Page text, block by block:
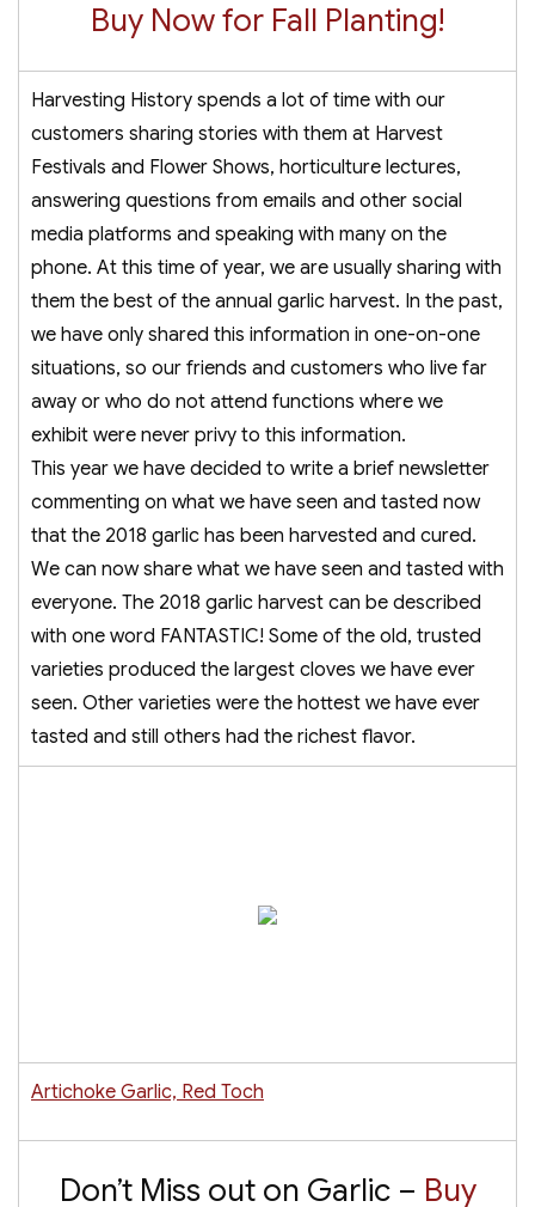
Buy Now for Fall Planting!
Harvesting History spends a lot of time with our
customers sharing stories with them at Harvest
Festivals and Flower Shows, horticulture lectures,
answering questions from emails and other social
media platforms and speaking with many on the
phone. At this time of year, we are usually sharing with
them the best of the annual garlic harvest. In the past,
we have only shared this information in one-on-one
situations, so our friends and customers who live far
away or who do not attend functions where we
exhibit were never privy to this information.
This year we have decided to write a brief newsletter
commenting on what we have seen and tasted now
that the 2018 garlic has been harvested and cured.
We can now share what we have seen and tasted with
everyone. The 2018 garlic harvest can be described
with one word FANTASTIC! Some of the old, trusted
varieties produced the largest cloves we have ever
seen. Other varieties were the hottest we have ever
tasted and still others had the richest flavor.
Artichoke Garlic, Red Toch
Don’t Miss out on Garlic – Buy